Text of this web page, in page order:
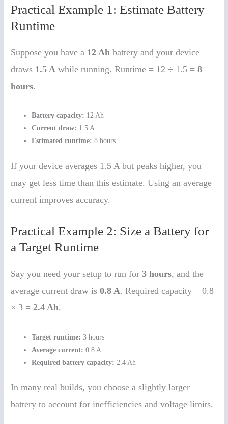
Practical Example 1: Estimate Battery
Runtime
Suppose you have a 12 Ah battery and your device
draws 1.5 A while running. Runtime = 12 ÷ 1.5 =8
hours.
Battery capacity: 12 Ah
Current draw: 1.5 A
Estimated runtime: 8 hours
If your device averages 1.5 A but peaks higher, you
may get less time than this estimate. Using an average
current improves accuracy.
Practical Example 2: Size a Battery for
a Target Runtime
Say you need your setup to run for3 hours, and the
average current draw is0.8 A. Required capacity = 0.8
× 3 =2.4 Ah.
Target runtime: 3 hours
Average current: 0.8 A
Required battery capacity: 2.4 Ah
In many real builds, you choose a slightly larger
battery to account for inefficiencies and voltage limits.